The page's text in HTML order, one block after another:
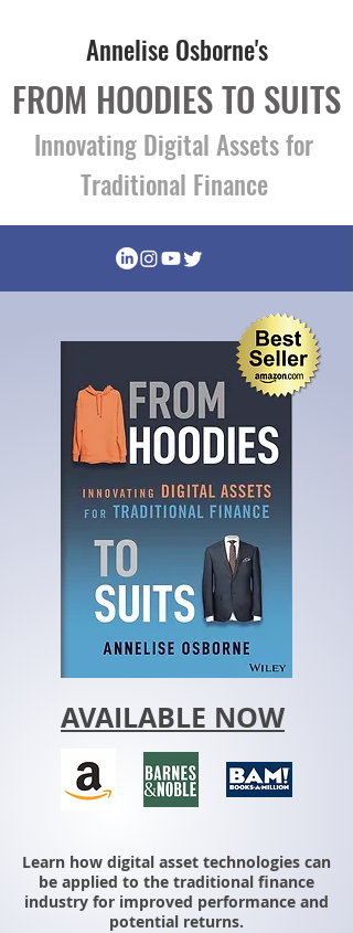
Annelise Osborne's
FROM HOODIES TO SUITS
Innovating Digital Assets for
Traditional Finance
AVAILABLE NOW
Learn how digital asset technologies can
be applied to the traditional finance
industry for improved performance and
potential returns.